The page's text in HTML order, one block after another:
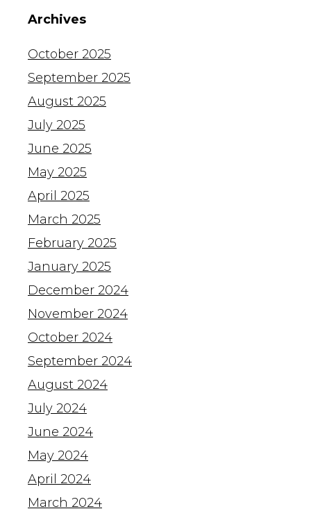
Archives
October 2025
September 2025
August 2025
July 2025
June 2025
May 2025
April 2025
March 2025
February 2025
January 2025
December 2024
November 2024
October 2024
September 2024
August 2024
July 2024
June 2024
May 2024
April 2024
March 2024